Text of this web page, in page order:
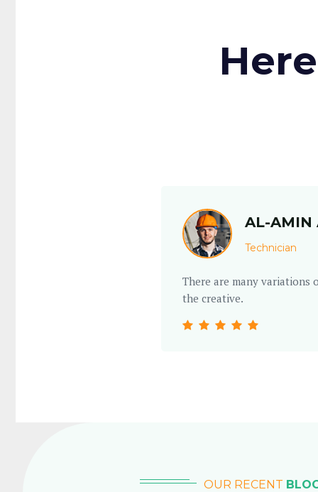
AL-AMIN
Technician
There are many variations
the creative.
OUR RECENT